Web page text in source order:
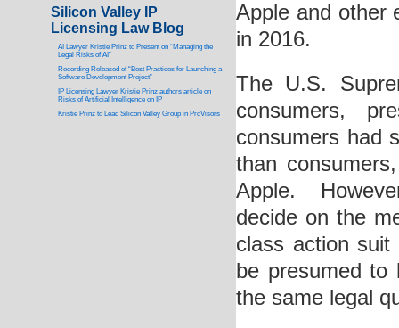
Apple and other
in 2016.
The U.S.
consumers,
consumers had
than
Apple.
decide on the
class action
be presumed to
the same legal
Silicon Valley IP
Licensing Law Blog
AI Lawyer Kristie Prinz to Present on “Managing the
Legal Risks of AI”
Recording Released of “Best Practices for Launching a
Software Development Project”
IP Licensing Lawyer Kristie Prinz authors article on
Risks of Artificial Intelligence on IP
Kristie Prinz to Lead Silicon Valley Group in ProVisors